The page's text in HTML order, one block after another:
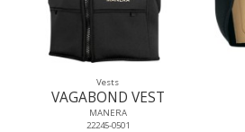
Vests
VAGABOND VEST
MANERA
22245-0501